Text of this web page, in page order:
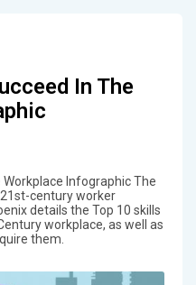
In The
Workplace Infographic The
century worker
details the Top 10 skills
workplace, as well as
them.